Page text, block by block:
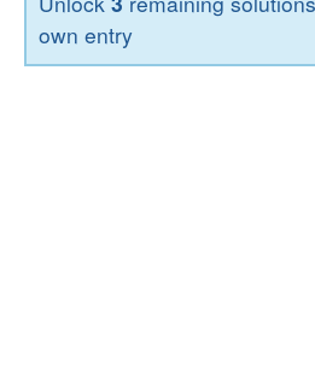
own entry